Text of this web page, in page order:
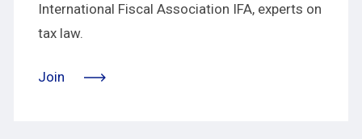
International Fiscal Association IFA, experts on
tax law.
Join